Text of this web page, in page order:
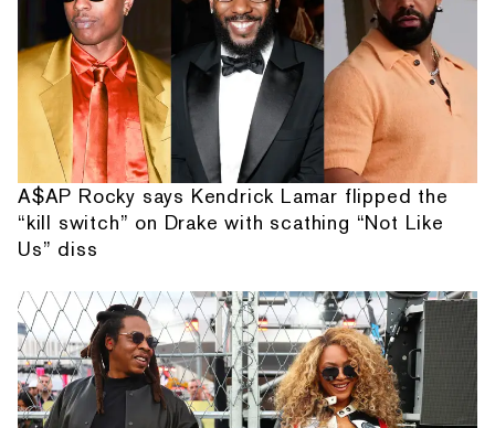
A$AP Rocky says Kendrick Lamar flipped the
“kill switch” on Drake with scathing “Not Like
Us” diss